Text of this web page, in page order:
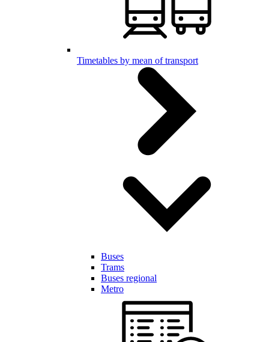
Timetables by mean of transport
Buses
Trams
Buses regional
Metro